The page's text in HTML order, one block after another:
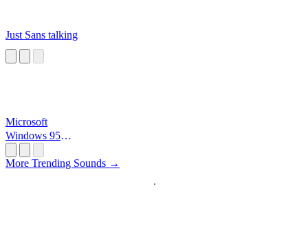
Just Sans talking
Microsoft
Windows 95
More Trending Sounds →